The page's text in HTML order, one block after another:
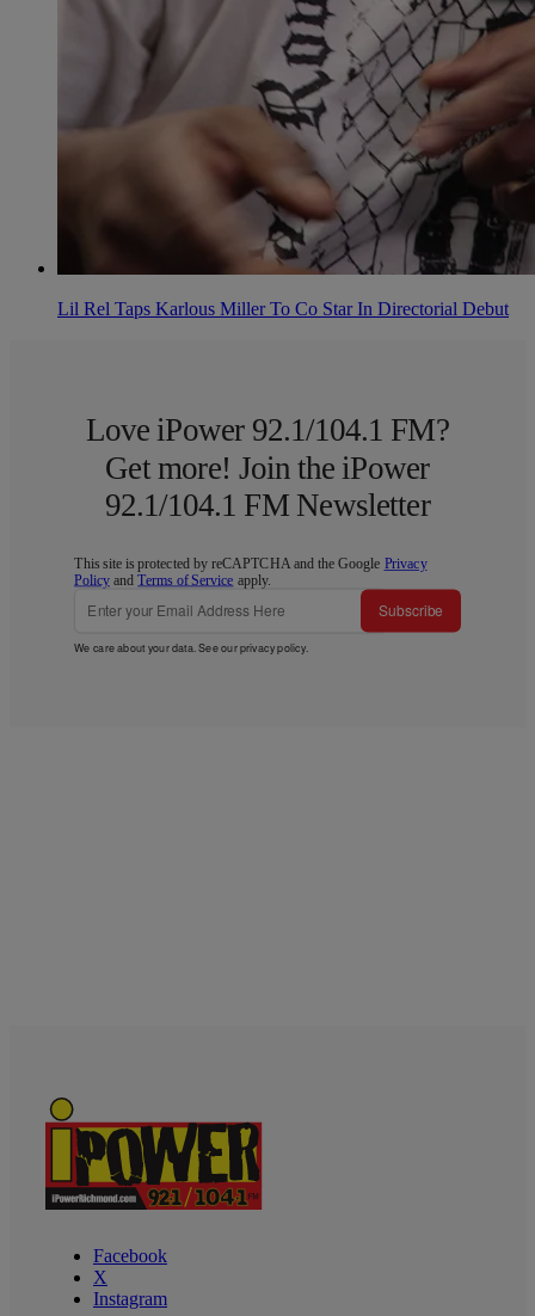
Lil Rel Taps Karlous Miller To Co Star In Directorial Debut
Love iPower 92.1/104.1 FM?
Get more! Join the iPower
92.1/104.1 FM Newsletter
This site is protected by reCAPTCHA and the Google Privacy
Policy andTerms of Service apply.
Subscribe
We care about your data. See ourprivacy policy.
Facebook
X
Instagram